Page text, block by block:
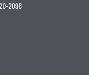
2096